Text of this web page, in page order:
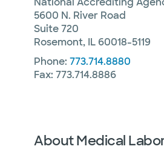
5600 N. River Road
Suite 720
Rosemont, IL 60018-5119
Phone: 773.714.8880
Fax: 773.714.8886
About Medical